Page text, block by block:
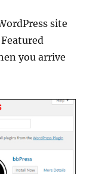
site
you arrive